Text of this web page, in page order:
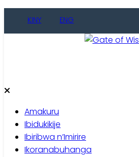
KINY ENG
Amakuru
Ibidukikije
Ibiribwa n’Imirire
Ikoranabuhanga